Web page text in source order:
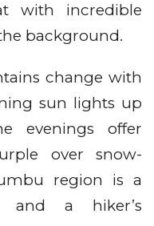
with incredible
background.
change with
sun lights up
evenings offer
over snow-
region is a
and a hiker’s